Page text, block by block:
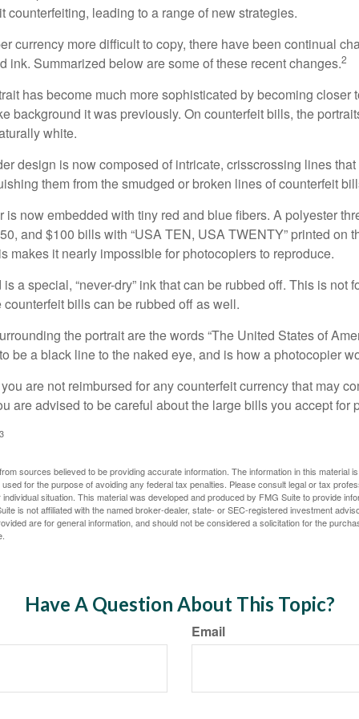
counterfeiting, leading to a range of new strategies.
currency more difficult to copy, there have been continual
ink. Summarized below are some of these recent changes.2
has become much more sophisticated by becoming closer
background it was previously. On counterfeit bills, the
white.
design is now composed of intricate, crisscrossing lines
them from the smudged or broken lines of counterfeit
is now embedded with tiny red and blue fibers. A polyester
and $100 bills with “USA TEN, USA TWENTY” printed on
makes it nearly impossible for photocopiers to reproduce.
a special, “never-dry” ink that can be rubbed off. This is not
bills can be rubbed off as well.
the portrait are the words “The United States of
be a black line to the naked eye, and is how a photocopier
are not reimbursed for any counterfeit currency that may
are advised to be careful about the large bills you accept for
sources believed to be providing accurate information. The information in this material
for the purpose of avoiding any federal tax penalties. Please consult legal or tax
situation. This material was developed and produced by FMG Suite to provide
is not affiliated with the named broker-dealer, state- or SEC-registered investment
are for general information, and should not be considered a solicitation for the
Have A Question About This Topic?
Email